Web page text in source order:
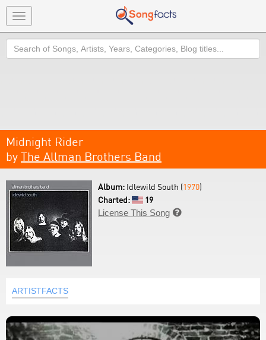
Toggle
navigation
Search
Midnight Rider
by The Allman Brothers Band
Album: Idlewild South (1970)
Charted:
19
License This Song 
ARTISTFACTS